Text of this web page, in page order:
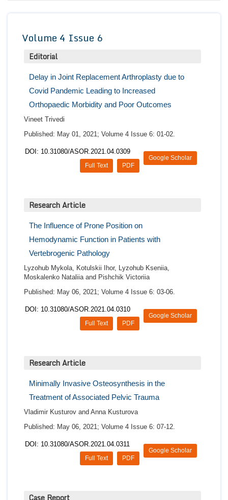
Volume 4 Issue 6
Editorial
Delay in Joint Replacement Arthroplasty due to
Covid Pandemic Leading to Increased
Orthopaedic Morbidity and Poor Outcomes
Vineet Trivedi
Published: May 01, 2021; Volume 4 Issue 6: 01-02.
DOI: 10.31080/ASOR.2021.04.0309
Google Scholar
PDF
Full Text
Research Article
The Influence of Prone Position on
Hemodynamic Function in Patients with
Vertebrogenic Pathology
Lyzohub Mykola, Kotulskii Ihor, Lyzohub Kseniia,
Moskalenko Nataliia and Pishchik Victoriia
Published: May 06, 2021; Volume 4 Issue 6: 03-06.
DOI: 10.31080/ASOR.2021.04.0310
Google Scholar
PDF
Full Text
Research Article
Minimally Invasive Osteosynthesis in the
Treatment of Associated Pelvic Trauma
Vladimir Kusturov and Anna Kusturova
Published: May 06, 2021; Volume 4 Issue 6: 07-12.
DOI: 10.31080/ASOR.2021.04.0311
Google Scholar
PDF
Full Text